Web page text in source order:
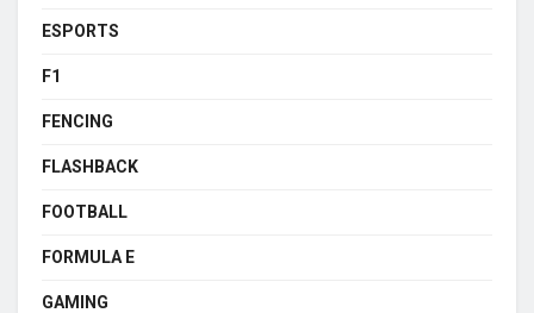
ESPORTS
F1
FENCING
FLASHBACK
FOOTBALL
FORMULA E
GAMING